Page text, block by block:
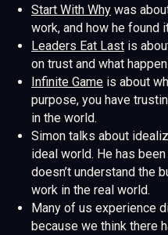
Start With Why was
work, and how he found
Leaders Eat Last is
on trust and what
Infinite Game is about
purpose, you have
in the world.
Simon talks about
ideal world. He has
doesn’t understand the
work in the real world.
Many of us experience
because we think there